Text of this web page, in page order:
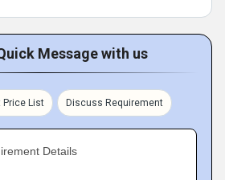
Message with us
Price List Discuss Requirement
Details